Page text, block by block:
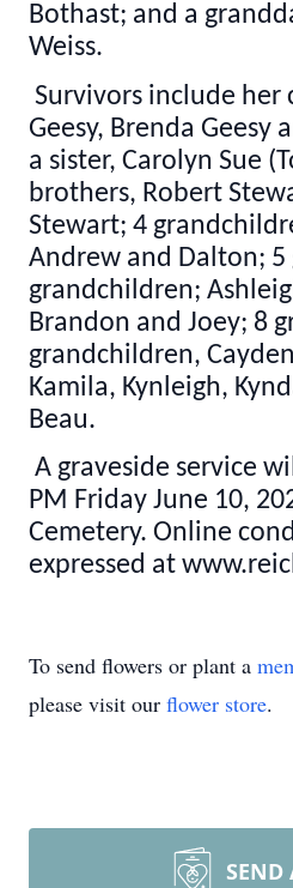
Bothast; and a
Weiss.
Survivors include her
Geesy, Brenda Geesy
a sister, Carolyn Sue
brothers, Robert
Stewart; 4
Andrew and Dalton; 5
grandchildren;
Brandon and Joey; 8
grandchildren,
Kamila, Kynleigh,
Beau.
A graveside service
PM Friday June 10,
Cemetery. Online
expressed at
To send flowers or plant a
please visit our flower store.
SEND